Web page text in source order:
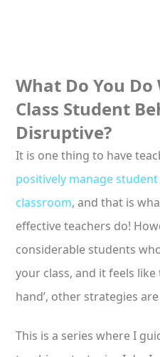
What Do You Do
Class Student
Disruptive?
It is one thing to have
positively manage
classroom, and that is
effective teachers do!
considerable students
your class, and it feels
hand’, other strategies
This is a series where I